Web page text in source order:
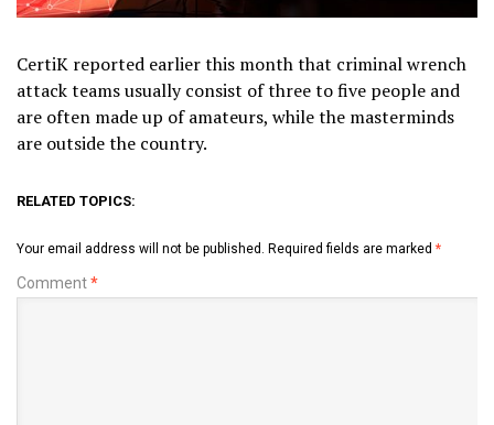
CertiK reported earlier this month that criminal wrench
attack teams usually consist of three to five people and
are often made up of amateurs, while the masterminds
are outside the country.
RELATED TOPICS:
Your email address will not be published. Required fields are marked *
Comment*